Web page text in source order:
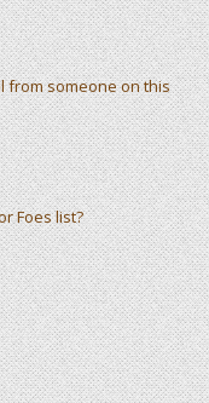
from someone on this
Foes list?